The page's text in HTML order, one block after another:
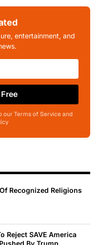
entertainment, and
our Terms of Service and
Recognized Religions
Reject SAVE America